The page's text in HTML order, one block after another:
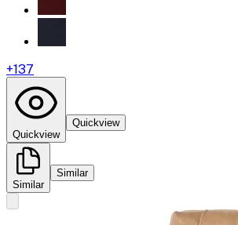
+137
Quickview
Quickview
Similar
Similar